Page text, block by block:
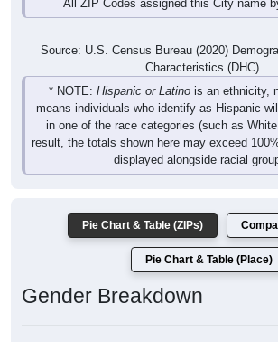
All ZIP Codes assigned this City name
Source: U.S. Census Bureau (2020)
Characteristics (DHC)
* NOTE: Hispanic or Latino is an ethnicity,
means individuals who identify as Hispanic
in one of the race categories (such as
result, the totals shown here may exceed
displayed alongside racial
Pie Chart & Table (ZIPs)
Pie Chart & Table (Place)
Gender Breakdown